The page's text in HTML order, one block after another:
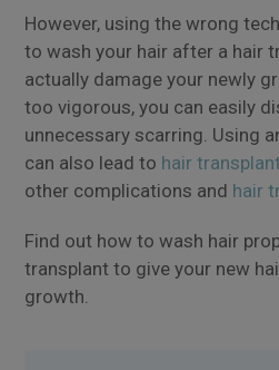
However, using the wrong
to wash your hair after a hair
actually damage your newly
too vigorous, you can easily
unnecessary scarring. Using
can also lead to hair
other complications and hair
Find out how to wash hair
transplant to give your new
growth.